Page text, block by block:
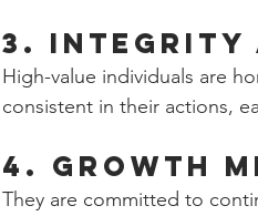
3. Integrity
High-value individuals are
consistent in their actions,
4. Growth
They are committed to